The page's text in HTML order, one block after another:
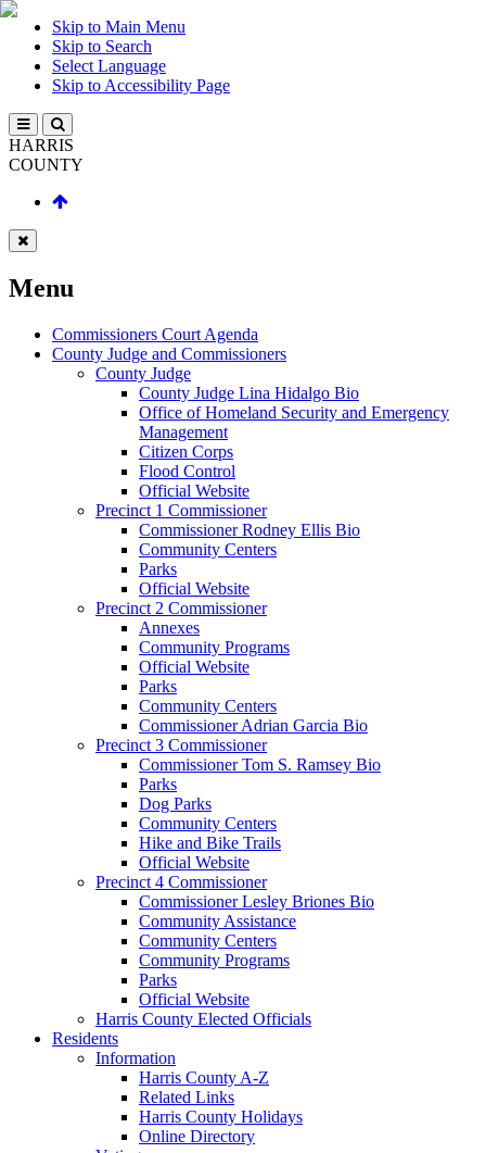
Skip to Main Menu
Skip to Search
Select Language
Skip to Accessibility Page
HARRIS
COUNTY
Menu
Commissioners Court Agenda
County Judge and Commissioners
County Judge
County Judge Lina Hidalgo Bio
Office of Homeland Security and Emergency
Management
Citizen Corps
Flood Control
Official Website
Precinct 1 Commissioner
Commissioner Rodney Ellis Bio
Community Centers
Parks
Official Website
Precinct 2 Commissioner
Annexes
Community Programs
Official Website
Parks
Community Centers
Commissioner Adrian Garcia Bio
Precinct 3 Commissioner
Commissioner Tom S. Ramsey Bio
Parks
Dog Parks
Community Centers
Hike and Bike Trails
Official Website
Precinct 4 Commissioner
Commissioner Lesley Briones Bio
Community Assistance
Community Centers
Community Programs
Parks
Official Website
Harris County Elected Officials
Residents
Information
Harris County A-Z
Related Links
Harris County Holidays
Online Directory